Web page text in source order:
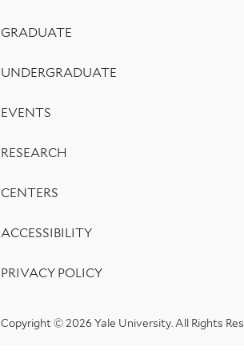
Menu
GRADUATE
UNDERGRADUATE
EVENTS
RESEARCH
CENTERS
ACCESSIBILITY
PRIVACY POLICY
Copyright © 2026 Yale University. All Rights